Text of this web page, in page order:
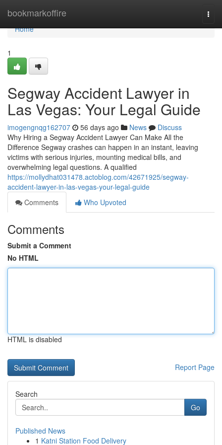
bookmarkoffire
Home
Home
1
Segway Accident Lawyer in
Las Vegas: Your Legal Guide
imogengnqg162707 56 days ago News
Discuss
Why Hiring a Segway Accident Lawyer Can Make All the
Difference Segway crashes can happen in an instant, leaving
victims with serious injuries, mounting medical bills, and
overwhelming legal questions. A qualified
https://mollydhat031478.actoblog.com/42671925/segway-
accident-lawyer-in-las-vegas-your-legal-guide
Comments
Who Upvoted
Comments
Submit a Comment
No HTML
HTML is disabled
Report Page
Search
Go
Published News
1 Katni Station Food Delivery